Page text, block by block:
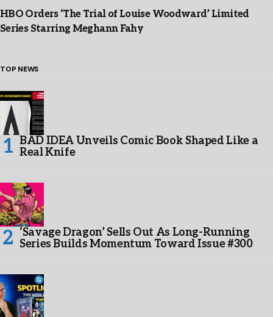
HBO Orders ‘The Trial of Louise Woodward’ Limited
Series Starring Meghann Fahy
TOP NEWS
BAD IDEA Unveils Comic Book Shaped Like a
Real Knife
‘Savage Dragon’ Sells Out As Long-Running
Series Builds Momentum Toward Issue #300